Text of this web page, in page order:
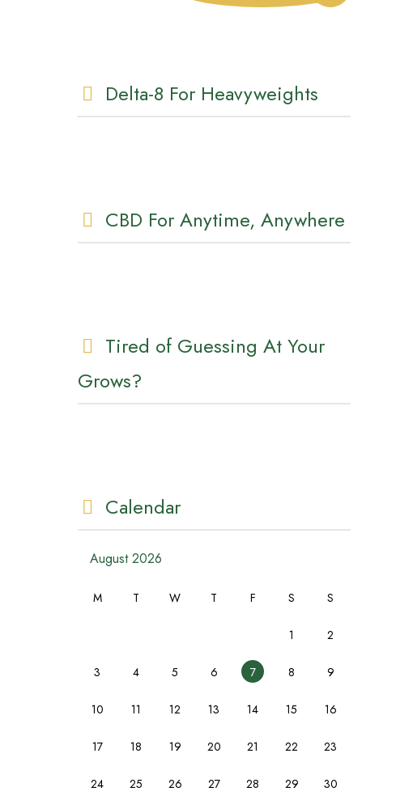
Delta-8 For Heavyweights
CBD For Anytime, Anywhere
Tired of Guessing At Your
Grows?
Calendar
August 2026
M T W T F S S
1 2
3 4 5 6 7 8 9
10 11 12 13 14 15 16
17 18 19 20 21 22 23
24 25 26 27 28 29 30